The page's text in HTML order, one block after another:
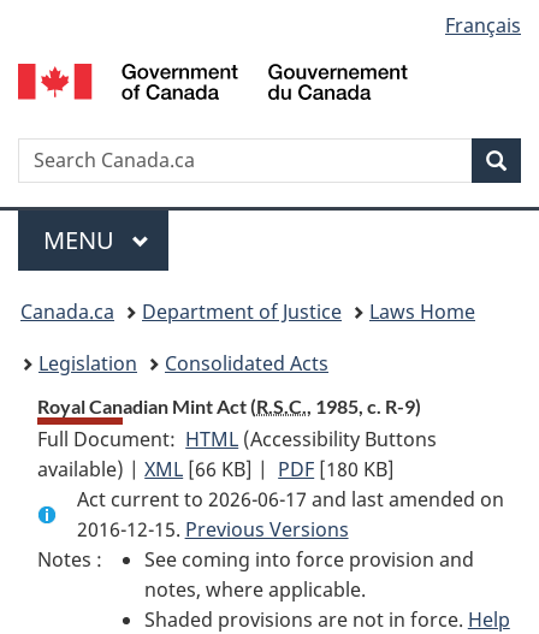
to
main
to
"About
to
basic
version
selection
Français
Search
Menu
MAIN
MENU
You
are
here:
Canada.ca Department of Justice
Laws Home
Legislation
Consolidated Acts
Royal Canadian Mint Act (R.S.C., 1985, c. R-9)
Full Document: HTML Full
Document:
Royal
Canadian
Mint
Act
(Accessibility Buttons
available) |XML Full
Document:
Royal
Canadian
Mint
Act
[66 KB] | PDF Full
Document:
Royal
Canadian
Mint
Act
[180 KB]
Act current to 2026-06-17 and last amended on
2016-12-15. Previous Versions
Notes :
See coming into force provision and
notes, where applicable.
Shaded provisions are not in force. Help